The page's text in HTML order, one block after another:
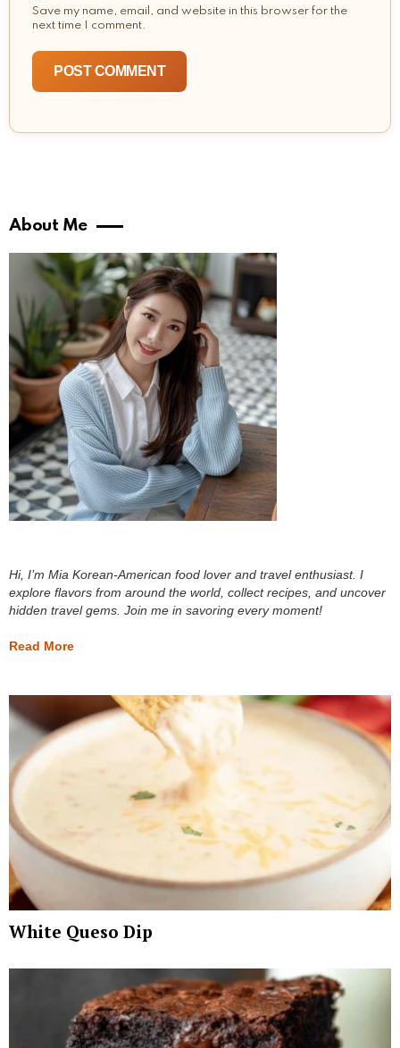
Save my name, email, and website in this browser for the
next time I comment.
About Me
Hi, I’m Mia Korean-American food lover and travel enthusiast. I
explore flavors from around the world, collect recipes, and uncover
hidden travel gems. Join me in savoring every moment!
Read More
White Queso Dip